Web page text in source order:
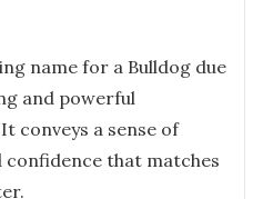
name for a Bulldog due
and powerful
conveys a sense of
confidence that matches